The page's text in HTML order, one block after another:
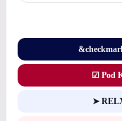
☑ Pod
➤